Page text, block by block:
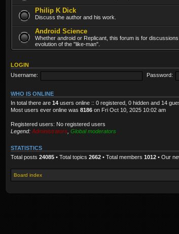
Philip K Dick
Discuss the author and his work.
Android Science
Whether android or Replicant, this forum is for
evolution of the "like-man".
LOGIN
Username:
Password:
WHO IS ONLINE
In total there are 14 users online :: 0 registered, 0 hidden and 14
Most users ever online was 8186 on Fri Oct 10, 2025 10:02 am
Registered users: No registered users
Legend: Administrators Global moderators
STATISTICS
Total posts 24085 • Total topics 2662 • Total members 1012 • Our
Board index